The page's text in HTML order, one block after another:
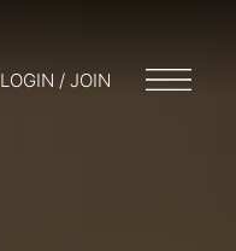
LOGIN / JOIN